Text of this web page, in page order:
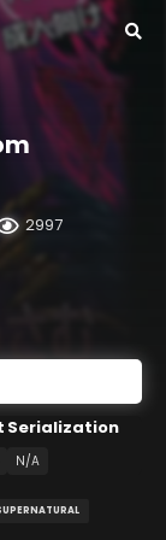
2997
Serialization
N/A